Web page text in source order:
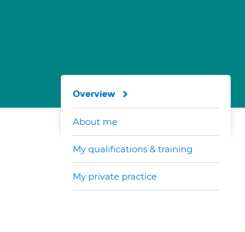
Overview
About me
My qualifications & training
My private practice